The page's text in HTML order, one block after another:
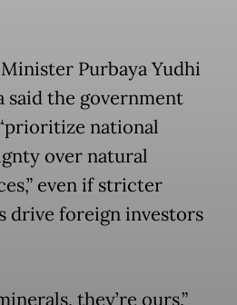
Purbaya Yudhi
said the government
national
over natural
even if stricter
drive foreign investors
they’re ours,”